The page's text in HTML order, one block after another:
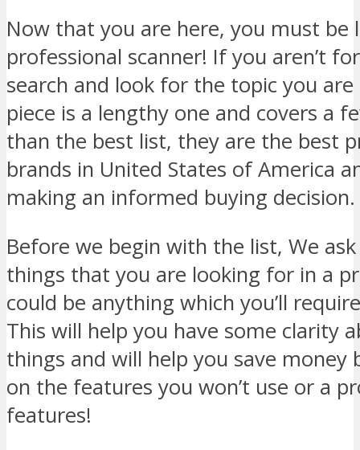
Now that you are here, you must
professional scanner! If you aren’t
search and look for the topic you
piece is a lengthy one and covers a
than the best list, they are the best
brands in United States of America
making an informed buying decision.
Before we begin with the list, We
things that you are looking for in a
could be anything which you’ll
This will help you have some clarity
things and will help you save money
on the features you won’t use or a
features!